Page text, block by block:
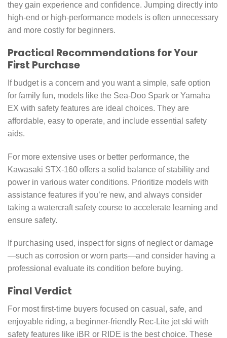
they gain experience and confidence. Jumping directly into
high-end or high-performance models is often unnecessary
and more costly for beginners.
Practical Recommendations for Your
First Purchase
If budget is a concern and you want a simple, safe option
for family fun, models like the Sea-Doo Spark or Yamaha
EX with safety features are ideal choices. They are
affordable, easy to operate, and include essential safety
aids.
For more extensive uses or better performance, the
Kawasaki STX-160 offers a solid balance of stability and
power in various water conditions. Prioritize models with
assistance features if you’re new, and always consider
taking a watercraft safety course to accelerate learning and
ensure safety.
If purchasing used, inspect for signs of neglect or damage
—such as corrosion or worn parts—and consider having a
professional evaluate its condition before buying.
Final Verdict
For most first-time buyers focused on casual, safe, and
enjoyable riding, a beginner-friendly Rec-Lite jet ski with
safety features like iBR or RIDE is the best choice. These